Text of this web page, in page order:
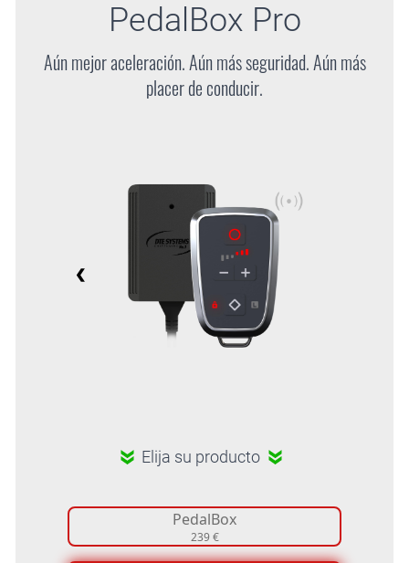
PedalBox Pro
Aún mejor aceleración. Aún más seguridad. Aún más
placer de conducir.
Elija su producto
PedalBox
239 €